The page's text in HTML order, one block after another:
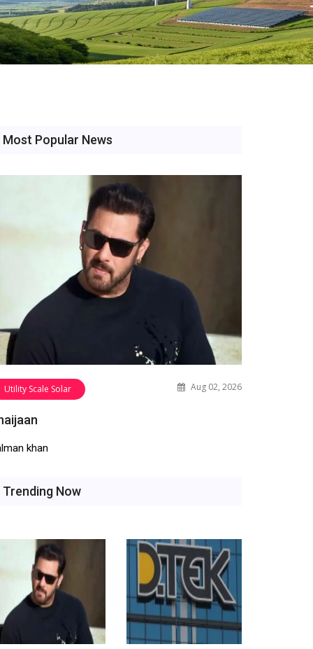
Most Popular News
Utility Scale Solar Aug 02, 2026
khan
Trending Now